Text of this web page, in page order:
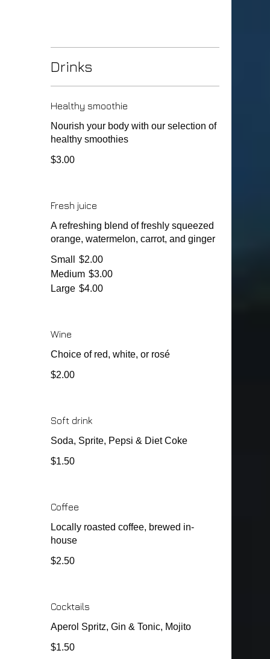
Drinks
Healthy smoothie
Nourish your body with our selection of
healthy smoothies
$3.00
Fresh juice
A refreshing blend of freshly squeezed
orange, watermelon, carrot, and ginger
Small
$2.00
Medium $3.00
Large $4.00
Wine
Choice of red, white, or rosé
$2.00
Soft drink
Soda, Sprite, Pepsi & Diet Coke
$1.50
Coffee
Locally roasted coffee, brewed in-
house
$2.50
Cocktails
Aperol Spritz, Gin & Tonic, Mojito
$1.50